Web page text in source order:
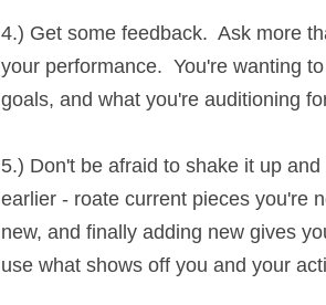
your performance.  You're wanting
and what you're auditioning for.  (FYI
roate current pieces you're not
finally adding new gives you variety
off you and your acting skills.